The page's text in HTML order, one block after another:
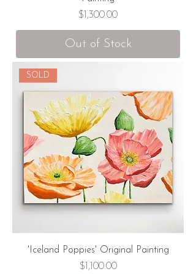
Price
$1,300.00
Out of Stock
SOLD
'Iceland Poppies' Original Painting
Price
$1,100.00